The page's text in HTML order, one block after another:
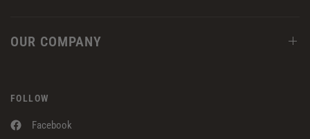
OUR COMPANY
FOLLOW
Facebook